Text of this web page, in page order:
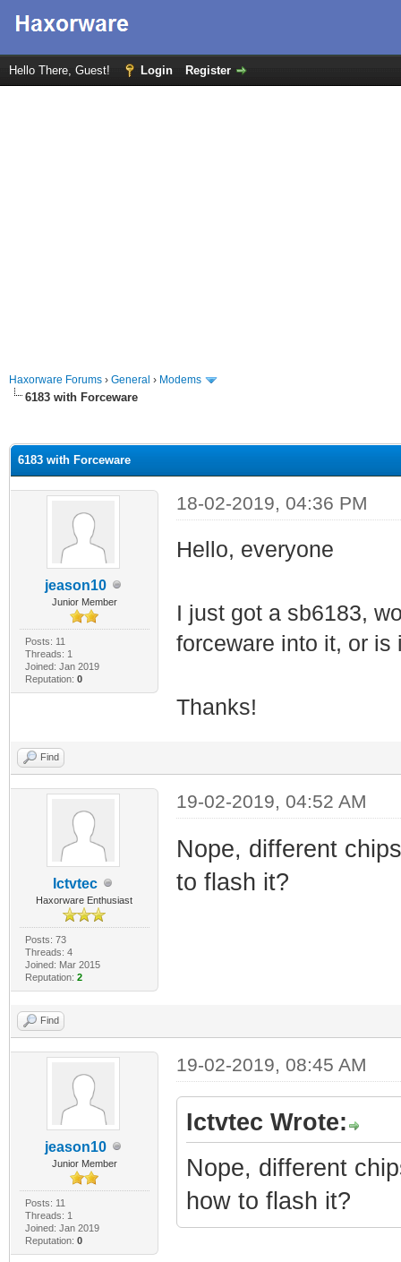
Hello There, Guest! Login Register
Haxorware Forums › General › Modems
6183 with Forceware
6183 with Forceware
jeason10
Junior Member
Posts: 11
Threads: 1
Joined: Jan 2019
Reputation: 0
18-02-2019, 04:36 PM
Hello, everyone
I just got a sb6183,
forceware into it, or
Thanks!
Find
Ictvtec
Haxorware Enthusiast
Posts: 73
Threads: 4
Joined: Mar 2015
Reputation: 2
19-02-2019, 04:52 AM
Nope, different
to flash it?
Find
jeason10
Junior Member
Posts: 11
Threads: 1
Joined: Jan 2019
Reputation: 0
19-02-2019, 08:45 AM
Ictvtec Wrote:
Nope, different
how to flash it?